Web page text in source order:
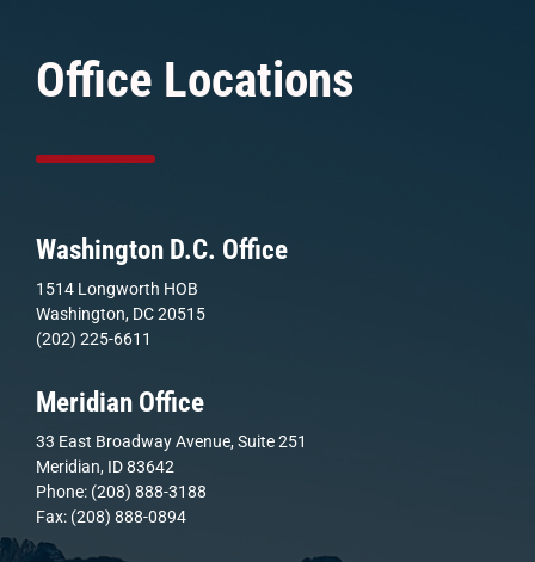
Office Locations
Washington D.C. Office
1514 Longworth HOB
Washington, DC 20515
(202) 225-6611
Meridian Office
33 East Broadway Avenue, Suite 251
Meridian, ID 83642
Phone: (208) 888-3188
Fax: (208) 888-0894